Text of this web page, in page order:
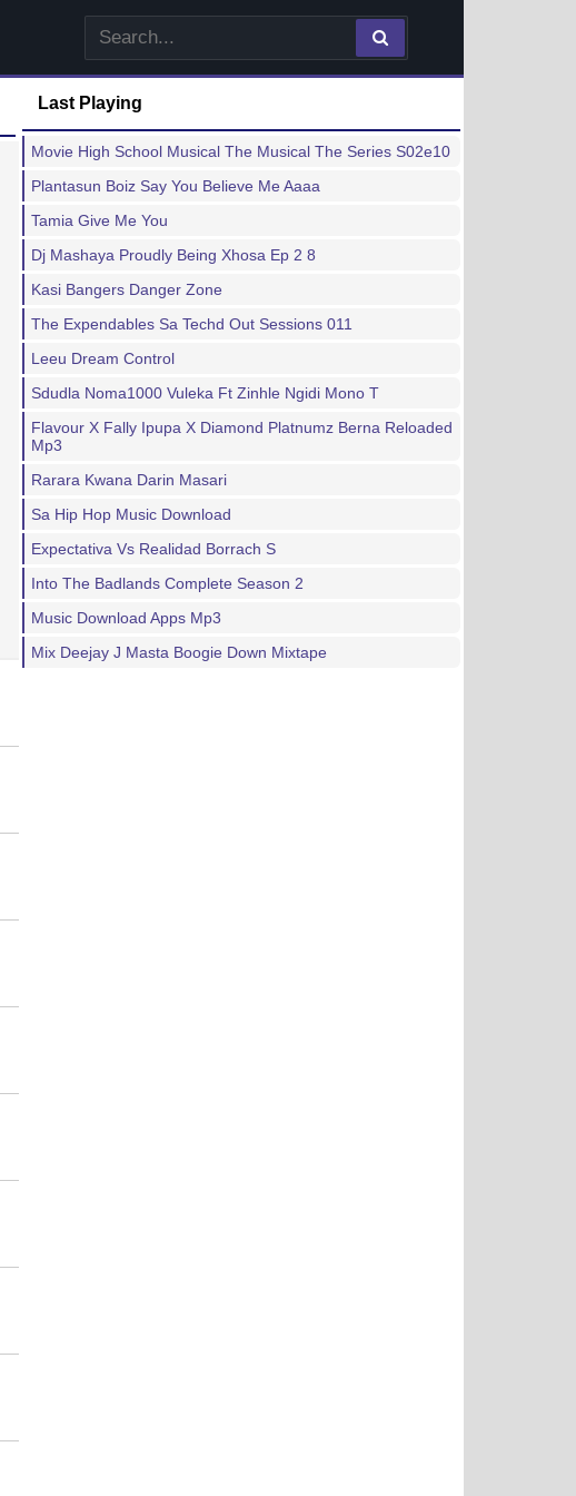
Last Playing
Movie High School Musical The Musical The Series S02e10
Plantasun Boiz Say You Believe Me Aaaa
Tamia Give Me You
Dj Mashaya Proudly Being Xhosa Ep 2 8
Kasi Bangers Danger Zone
The Expendables Sa Techd Out Sessions 011
Leeu Dream Control
Sdudla Noma1000 Vuleka Ft Zinhle Ngidi Mono T
Flavour X Fally Ipupa X Diamond Platnumz Berna Reloaded
Mp3
Rarara Kwana Darin Masari
Sa Hip Hop Music Download
Expectativa Vs Realidad Borrach S
Into The Badlands Complete Season 2
Music Download Apps Mp3
Mix Deejay J Masta Boogie Down Mixtape